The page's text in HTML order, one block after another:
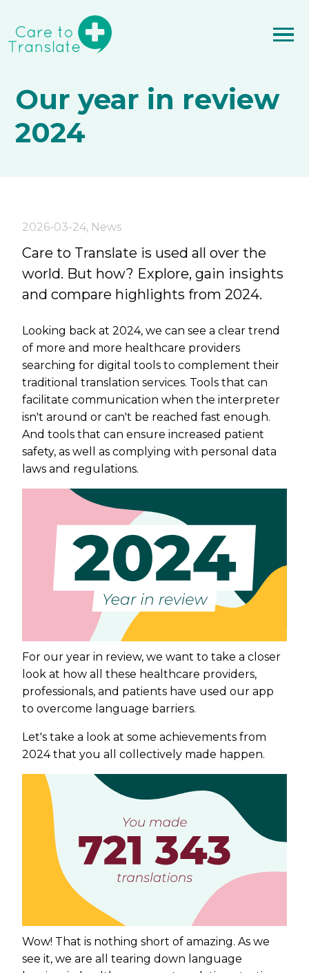
Our year in review
2024
2026-03-24, News
Care to Translate is used all over the
world. But how? Explore, gain insights
and compare highlights from 2024.
Looking back at 2024, we can see a clear trend
of more and more healthcare providers
searching for digital tools to complement their
traditional translation services. Tools that can
facilitate communication when the interpreter
isn't around or can't be reached fast enough.
And tools that can ensure increased patient
safety, as well as complying with personal data
laws and regulations.
For our year in review, we want to take a closer
look at how all these healthcare providers,
professionals, and patients have used our app
to overcome language barriers.
Let's take a look at some achievements from
2024 that you all collectively made happen.
Wow! That is nothing short of amazing. As we
see it, we are all tearing down language